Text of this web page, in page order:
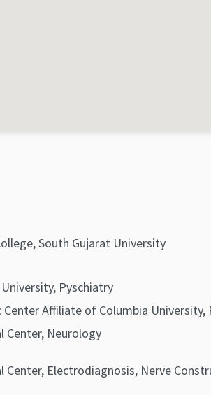
South Gujarat University
Pyschiatry
Affiliate of Columbia University,
Center, Neurology
Center, Electrodiagnosis, Nerve